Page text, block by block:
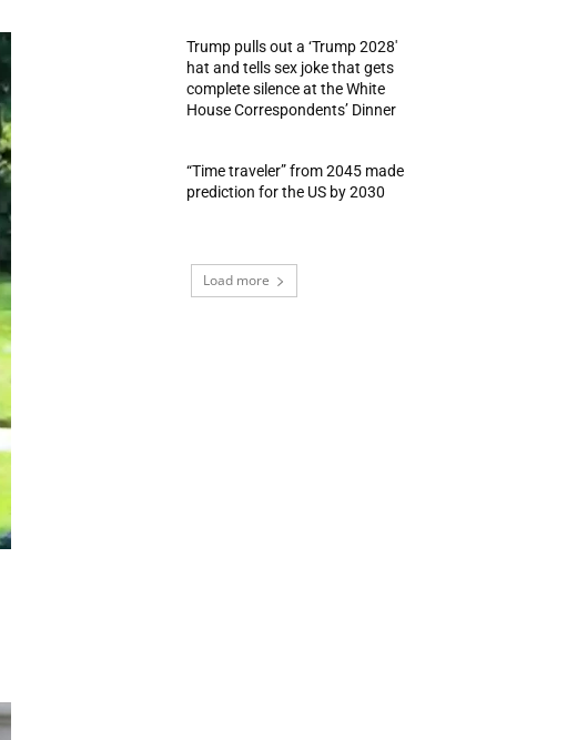
Trump pulls out a ‘Trump 2028′
hat and tells sex joke that gets
complete silence at the White
House Correspondents’ Dinner
“Time traveler” from 2045 made
prediction for the US by 2030
Load more